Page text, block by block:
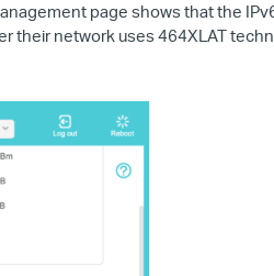
page shows that the
their network uses 464XLAT